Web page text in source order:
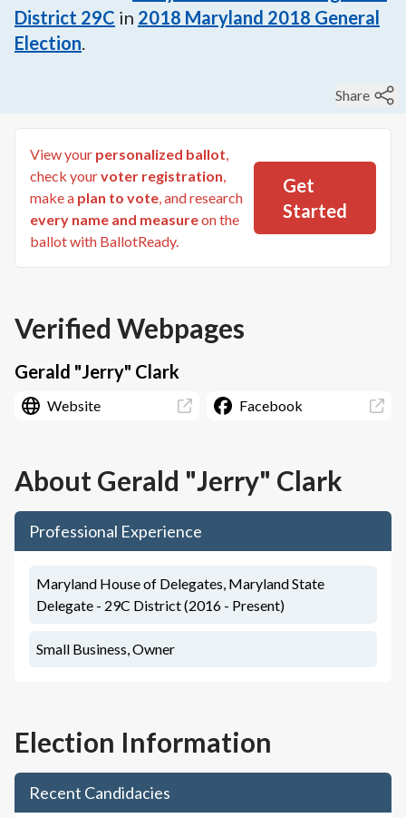
District 29C in 2018 Maryland 2018 General
Election.
Share
View your personalized ballot,
check yourvoter registration,
make a plan to vote, and research
every name and measureon the
ballot with BallotReady.
Get
Started
Verified Webpages
Gerald "Jerry" Clark
Website Facebook
About Gerald "Jerry" Clark
Professional Experience
Maryland House of Delegates, Maryland State
Delegate - 29C District (2016 - Present)
Small Business, Owner
Election Information
Recent Candidacies